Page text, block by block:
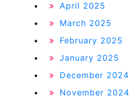
April 2025
March 2025
February 2025
January 2025
December 2024
November 2024